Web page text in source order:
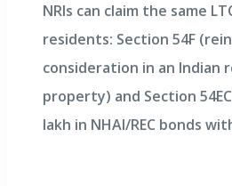
NRIs can claim the same
residents: Section 54F
consideration in an Indian
property) and Section
lakh in NHAI/REC bonds